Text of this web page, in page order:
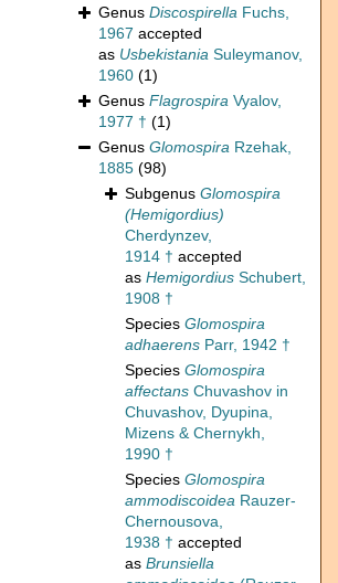
Genus Discospirella Fuchs,
1967 accepted
as Usbekistania Suleymanov,
1960 (1)
Genus Flagrospira Vyalov,
1977 † (1)
Genus Glomospira Rzehak,
1885 (98)
Subgenus Glomospira
(Hemigordius)
Cherdynzev,
1914 † accepted
as Hemigordius Schubert,
1908 †
Species Glomospira
adhaerens Parr, 1942 †
Species Glomospira
affectans Chuvashov in
Chuvashov, Dyupina,
Mizens & Chernykh,
1990 †
Species Glomospira
ammodiscoidea Rauzer-
Chernousova,
1938 † accepted
as Brunsiella